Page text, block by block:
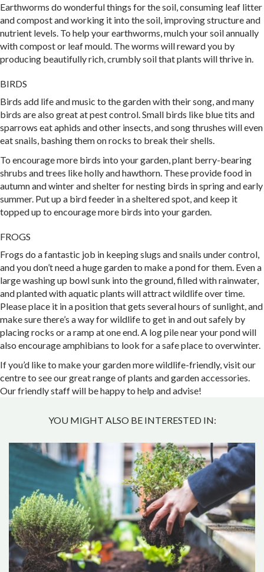
Earthworms do wonderful things for the soil, consuming leaf litter
and compost and working it into the soil, improving structure and
nutrient levels. To help your earthworms, mulch your soil annually
with compost or leaf mould. The worms will reward you by
producing beautifully rich, crumbly soil that plants will thrive in.
BIRDS
Birds add life and music to the garden with their song, and many
birds are also great at pest control. Small birds like blue tits and
sparrows eat aphids and other insects, and song thrushes will even
eat snails, bashing them on rocks to break their shells.
To encourage more birds into your garden, plant berry-bearing
shrubs and trees like holly and hawthorn. These provide food in
autumn and winter and shelter for nesting birds in spring and early
summer. Put up a bird feeder in a sheltered spot, and keep it
topped up to encourage more birds into your garden.
FROGS
Frogs do a fantastic job in keeping slugs and snails under control,
and you don’t need a huge garden to make a pond for them. Even a
large washing up bowl sunk into the ground, filled with rainwater,
and planted with aquatic plants will attract wildlife over time.
Please place it in a position that gets several hours of sunlight, and
make sure there’s a way for wildlife to get in and out safely by
placing rocks or a ramp at one end. A log pile near your pond will
also encourage amphibians to look for a safe place to overwinter.
If you’d like to make your garden more wildlife-friendly, visit our
centre to see our great range of plants and garden accessories.
Our friendly staff will be happy to help and advise!
YOU MIGHT ALSO BE INTERESTED IN: